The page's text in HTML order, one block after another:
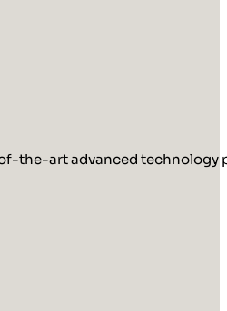
the-art advanced technology